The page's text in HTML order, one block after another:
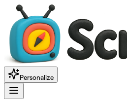
Personalize